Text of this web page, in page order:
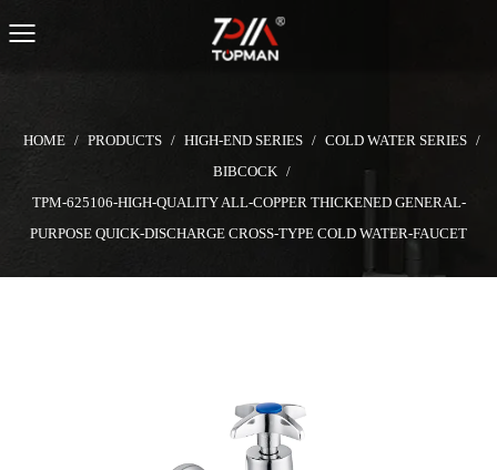
HOME / PRODUCTS / HIGH-END SERIES / COLD WATER SERIES /
BIBCOCK /
TPM-625106-HIGH-QUALITY ALL-COPPER THICKENED GENERAL-
PURPOSE QUICK-DISCHARGE CROSS-TYPE COLD WATER-FAUCET